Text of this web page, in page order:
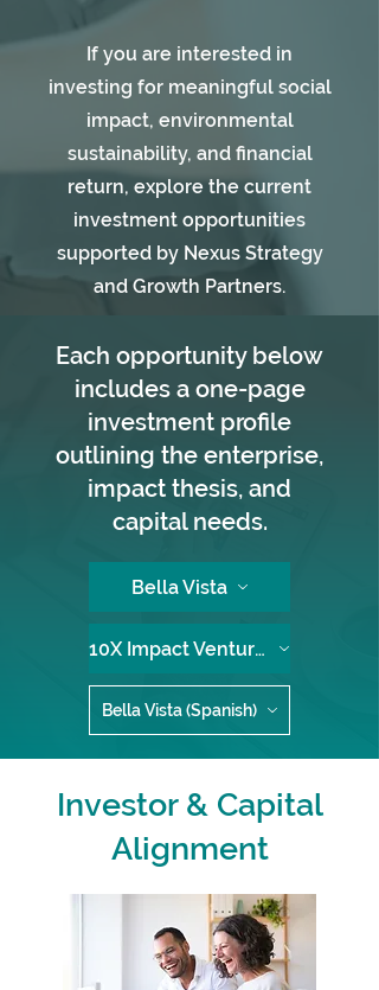
If you are interested in
investing for meaningful social
impact, environmental
sustainability, and financial
return, explore the current
investment opportunities
supported by Nexus Strategy
and Growth Partners.
Each opportunity below
includes a one-page
investment profile
outlining the enterprise,
impact thesis, and
capital needs.
Bella Vista
10X Impact Ventures
Bella Vista (Spanish)
Investor & Capital
Alignment